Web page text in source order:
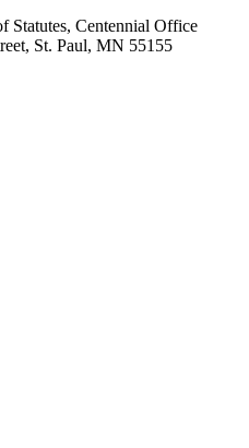
Statutes, Centennial Office
St. Paul, MN 55155